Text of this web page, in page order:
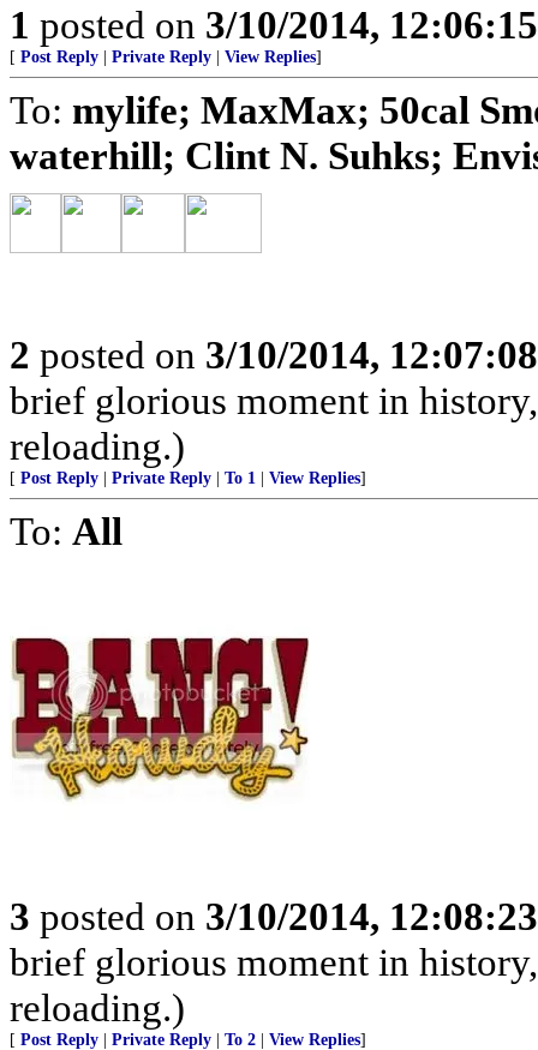
1 posted on 3/10/2014,
[ Post Reply Private Reply View Replies]
To: mylife; MaxMax; 50cal
waterhill; Clint N. Suhks;
2 posted on 3/10/2014,
brief glorious moment in
reloading.)
[ Post Reply Private Reply To 1 View Replies]
To: All
3 posted on 3/10/2014,
brief glorious moment in
reloading.)
[ Post Reply Private Reply To 2 View Replies]